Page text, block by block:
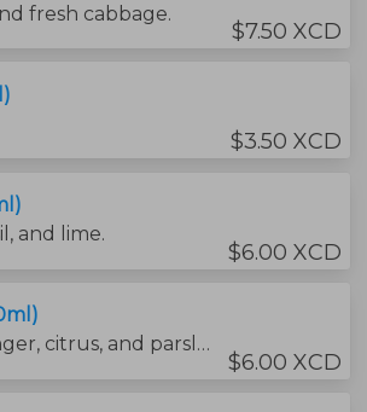
fresh cabbage.
$7.50 XCD
$3.50 XCD
and lime.
$6.00 XCD
Beet, apple, ginger, citrus, and parsley.
$6.00 XCD